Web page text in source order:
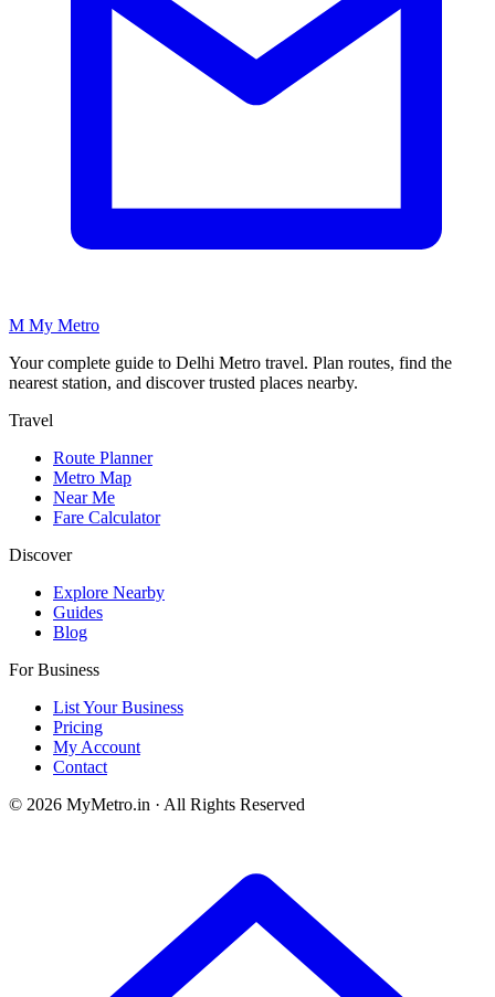
M My Metro
Your complete guide to Delhi Metro travel. Plan routes, find the
nearest station, and discover trusted places nearby.
Travel
Route Planner
Metro Map
Near Me
Fare Calculator
Discover
Explore Nearby
Guides
Blog
For Business
List Your Business
Pricing
My Account
Contact
© 2026 MyMetro.in · All Rights Reserved